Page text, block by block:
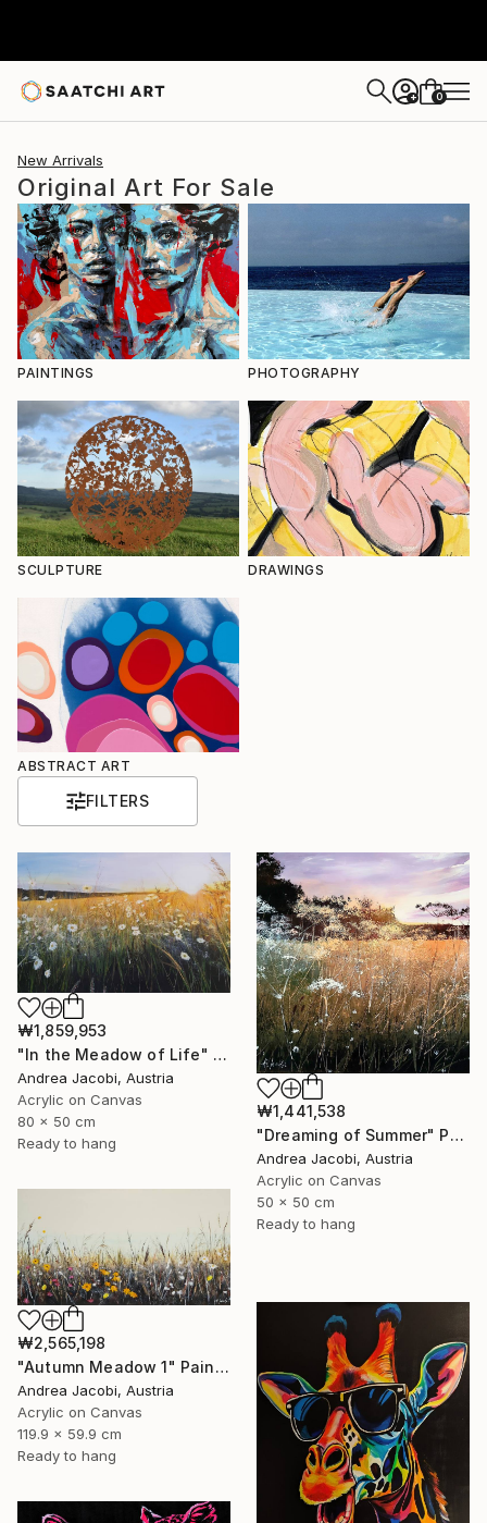
+ 0
New Arrivals
Original Art For Sale
PAINTINGS PHOTOGRAPHY
SCULPTURE DRAWINGS
ABSTRACT ART
FILTERS
₩1,859,953
"In the Meadow of Life" Painting
Andrea Jacobi, Austria
Acrylic on Canvas
80 x 50 cm
Ready to hang
₩1,441,538
"Dreaming of Summer" Painting
Andrea Jacobi, Austria
Acrylic on Canvas
50 x 50 cm
Ready to hang
₩2,565,198
"Autumn Meadow 1" Painting
Andrea Jacobi, Austria
Acrylic on Canvas
119.9 x 59.9 cm
Ready to hang